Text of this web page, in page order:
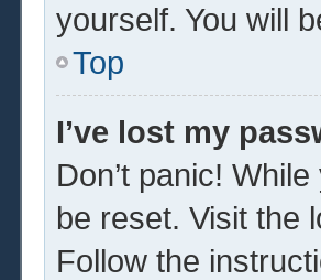
yourself. You will
Top
I’ve lost my
Don’t panic!
be reset. Visit the
Follow the